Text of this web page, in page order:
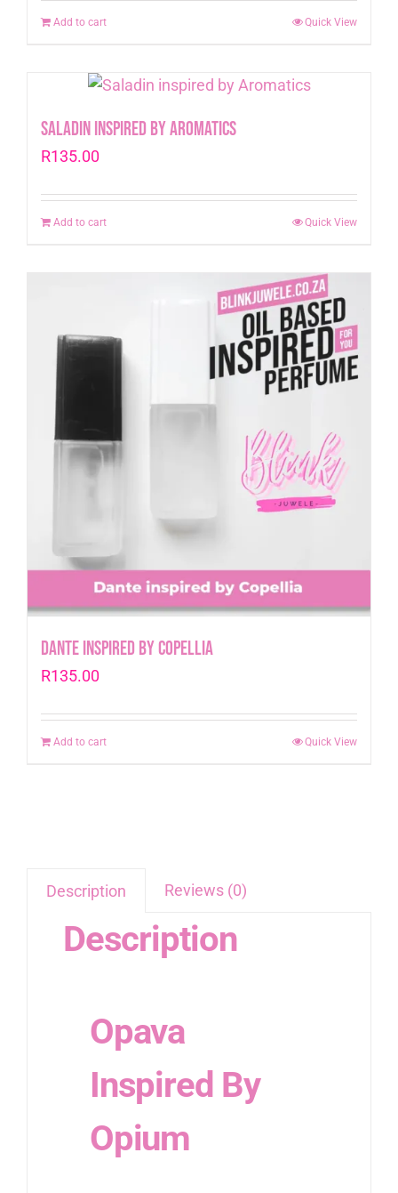
Add to cart Quick View
Saladin inspired by Aromatics
R135.00
Add to cart Quick View
Dante inspired by Copellia
R135.00
Add to cart Quick View
Description Reviews (0)
Description
Opava
Inspired By
Opium